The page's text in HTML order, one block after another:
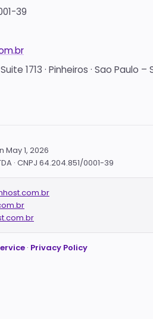
39
1713 · Pinheiros · Sao Paulo –
May 1, 2026
· CNPJ 64.204.851/0001-39
· Privacy Policy